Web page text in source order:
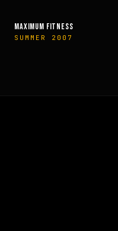
FITNESSRX
NOVEMBER 2007